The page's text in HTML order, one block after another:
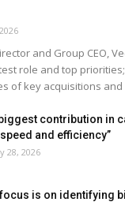
and Group CEO,
role and top
of key acquisitions
biggest contribution in
and efficiency”
28, 2026
focus is on identifying